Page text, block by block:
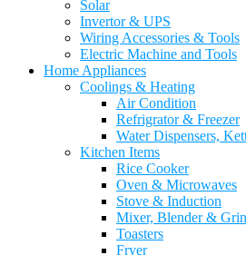
Solar
Invertor & UPS
Wiring Accessories & Tools
Electric Machine and Tools
Home Appliances
Coolings & Heating
Air Condition
Refrigrator & Freezer
Water Dispensers,
Kitchen Items
Rice Cooker
Oven & Microwaves
Stove & Induction
Mixer, Blender &
Toasters
Fryer